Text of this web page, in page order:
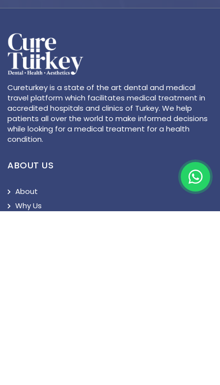
Cureturkey is a state of the art dental and medical
travel platform which facilitates medical treatment in
accredited hospitals and clinics of Turkey. We help
patients all over the world to make informed decisions
while looking for a medical treatment for a health
condition.
ABOUT US
About
Why Us